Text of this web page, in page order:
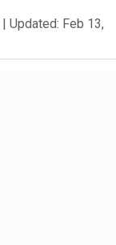
| Updated: Feb 13,